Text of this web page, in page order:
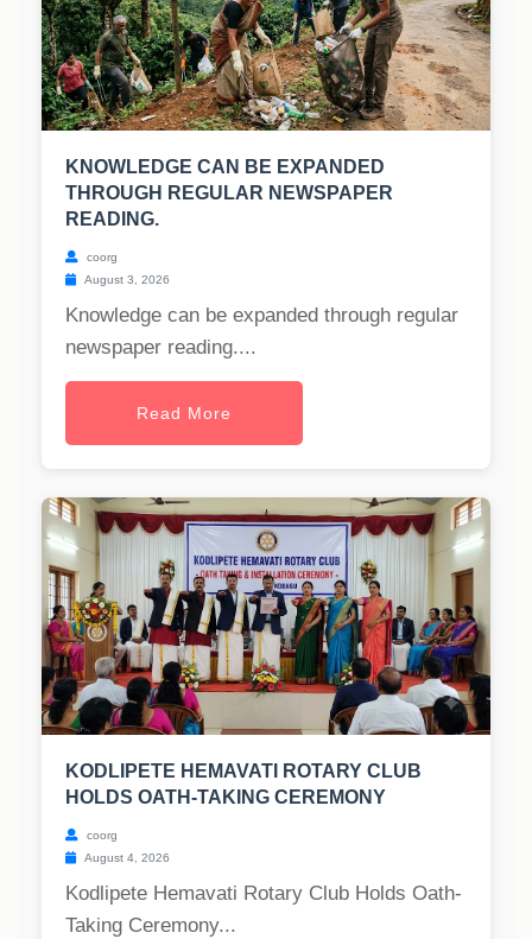
KNOWLEDGE CAN BE EXPANDED
THROUGH REGULAR NEWSPAPER
READING.
coorg
August 3, 2026
Knowledge can be expanded through regular
newspaper reading....
Read More
KODLIPETE HEMAVATI ROTARY CLUB
HOLDS OATH-TAKING CEREMONY
coorg
August 4, 2026
Kodlipete Hemavati Rotary Club Holds Oath-
Taking Ceremony...